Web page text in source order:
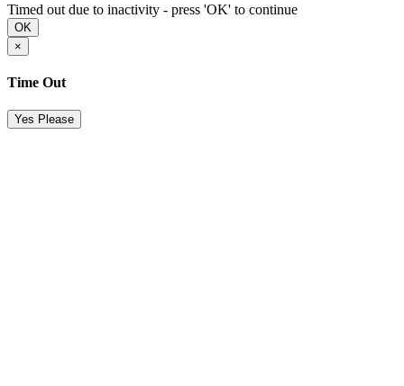
Timed out due to inactivity - press 'OK' to continue
OK
×
Time Out
Yes Please